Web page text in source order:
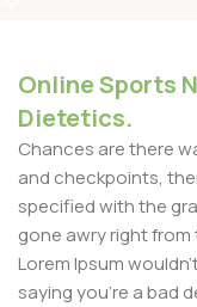
Online Sports
Dietetics.
Chances are there
and checkpoints,
specified with the
gone awry right
Lorem Ipsum
saying you're a bad